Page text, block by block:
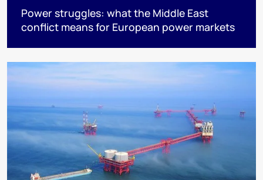
Power struggles: what the Middle East
conflict means for European power markets